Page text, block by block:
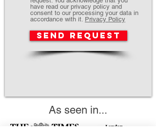
have read our privacy policy and
consent to our processing your data in
accordance with it. Privacy Policy
Send request
As seen in...